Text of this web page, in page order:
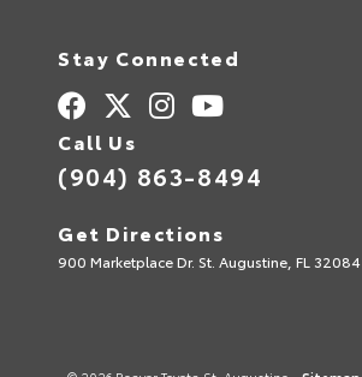
Stay Connected
Call Us
(904) 863-8494
Get Directions
900 Marketplace Dr. St. Augustine, FL 32084